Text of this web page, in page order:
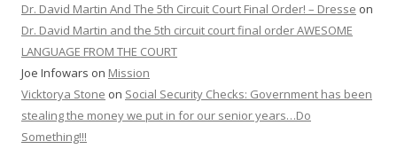
Dr. David Martin And The 5th Circuit Court Final Order! – Dresse on
Dr. David Martin and the 5th circuit court final order AWESOME
LANGUAGE FROM THE COURT
Joe Infowars on Mission
Vicktorya Stone on Social Security Checks: Government has been
stealing the money we put in for our senior years…Do
Something!!!